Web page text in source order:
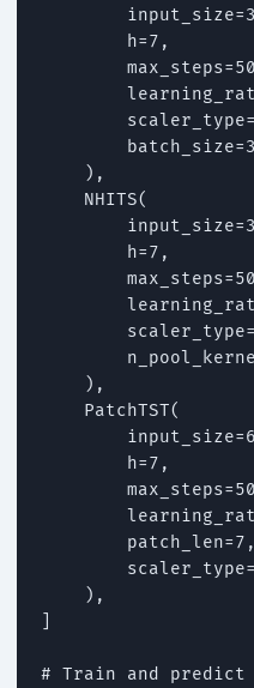
h=7,
    ),
    NHITS(
        h=7,
    ),
    PatchTST(
        h=7,
    ),
# Train and predict